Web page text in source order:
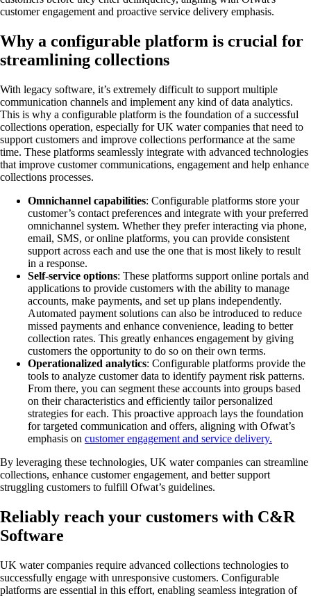
customer engagement and proactive service delivery emphasis.
Why a configurable platform is crucial for
streamlining collections
With legacy software, it’s extremely difficult to support multiple
communication channels and implement any kind of data analytics.
This is why a configurable platform is the foundation of a successful
collections operation, especially for UK water companies that need to
support customers and improve collections performance at the same
time. These platforms seamlessly integrate with advanced technologies
that improve customer communications, engagement and help enhance
collections processes.
Omnichannel capabilities: Configurable platforms store your
customer’s contact preferences and integrate with your preferred
omnichannel system. Whether they prefer interacting via phone,
email, SMS, or online platforms, you can provide consistent
support across each and use the one that is most likely to result
in a response.
Self-service options: These platforms support online portals and
applications to provide customers with the ability to manage
accounts, make payments, and set up plans independently.
Automated payment solutions can also be introduced to reduce
missed payments and enhance convenience, leading to better
collection rates​​​​. This greatly enhances engagement by giving
customers the opportunity to do so on their own terms.
Operationalized analytics: Configurable platforms provide the
tools to analyze customer data to identify payment risk patterns.
From there, you can segment these accounts into groups based
on their characteristics and efficiently tailor personalized
strategies for each. This proactive approach lays the foundation
for targeted communication and offers, aligning with Ofwat’s
emphasis on customer engagement and service delivery​.
By leveraging these technologies, UK water companies can streamline
collections, enhance customer engagement, and better support
struggling customers to fulfill Ofwat’s guidelines.
Reliably reach your customers with C&R
Software
UK water companies require advanced collections technologies to
successfully engage with unresponsive customers. Configurable
platforms are essential in this effort, enabling seamless integration of